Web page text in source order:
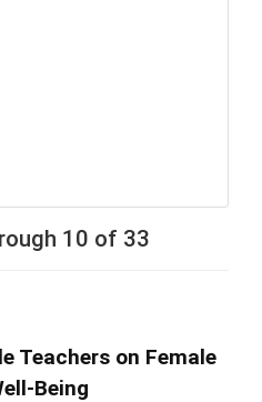
10 of 33
Teachers on Female
Being